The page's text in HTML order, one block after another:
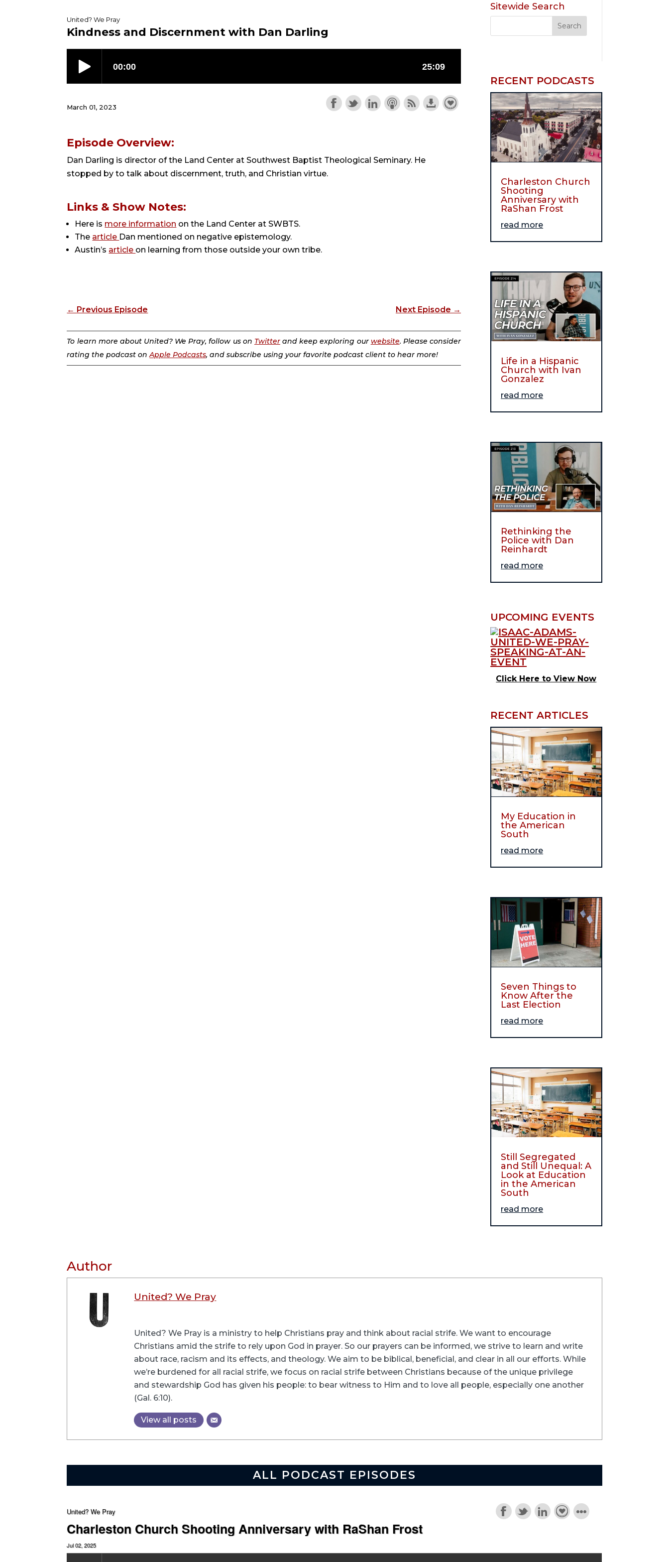
United? We Pray
Kindness and Discernment with Dan Darling
March 01, 2023
Episode Overview:
Dan Darling is director of the Land Center at Southwest Baptist Theological Seminary. He
stopped by to talk about discernment, truth, and Christian virtue.
Links & Show Notes:
Here is more information on the Land Center at SWBTS.
The article Dan mentioned on negative epistemology.
Austin’s article on learning from those outside your own tribe.
← Previous Episode Next Episode →
To learn more about United? We Pray, follow us on Twitterand keep exploring our website. Please consider
rating the podcast onApple Podcasts, and subscribe using your favorite podcast client to hear more!
Sitewide Search
RECENT PODCASTS
Charleston Church
Shooting
Anniversary with
RaShan Frost
read more
Life in a Hispanic
Church with Ivan
Gonzalez
read more
Rethinking the
Police with Dan
Reinhardt
read more
UPCOMING EVENTS
Click Here to View Now
RECENT ARTICLES
My Education in
the American
South
read more
Seven Things to
Know After the
Last Election
read more
Still Segregated
and Still Unequal: A
Look at Education
in the American
South
read more
Author
United? We Pray
United? We Pray is a ministry to help Christians pray and think about racial strife. We want to encourage
Christians amid the strife to rely upon God in prayer. So our prayers can be informed, we strive to learn and write
about race, racism and its effects, and theology. We aim to be biblical, beneficial, and clear in all our efforts. While
we’re burdened for all racial strife, we focus on racial strife between Christians because of the unique privilege
and stewardship God has given his people: to bear witness to Him and to love all people, especially one another
(Gal. 6:10).
View all posts
ALL PODCAST EPISODES